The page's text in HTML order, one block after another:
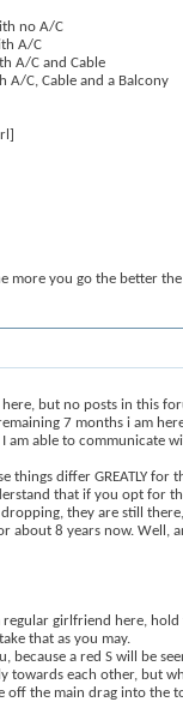
no A/C
A/C
A/C and Cable
C, Cable and a Balcony
more you go the better
here, but no posts in this
7 months i am
I am able to
things differ GREATLY
that if you opt for
they are still
about 8 years now. Well,
girlfriend here,
that as you may.
because a red S will be
towards each other, but
the main drag into the